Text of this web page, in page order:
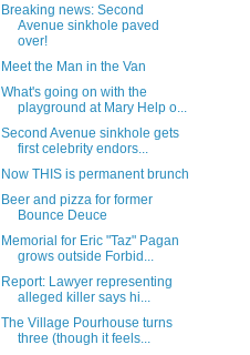
Breaking news: Second
Avenue sinkhole paved
over!
Meet the Man in the Van
What's going on with the
playground at Mary Help o...
Second Avenue sinkhole gets
first celebrity endors...
Now THIS is permanent brunch
Beer and pizza for former
Bounce Deuce
Memorial for Eric "Taz" Pagan
grows outside Forbid...
Report: Lawyer representing
alleged killer says hi...
The Village Pourhouse turns
three (though it feels...